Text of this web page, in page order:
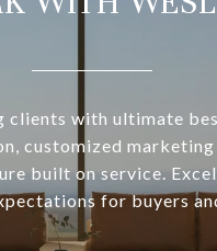
clients with ultimate
customized
built on service.
for buyers